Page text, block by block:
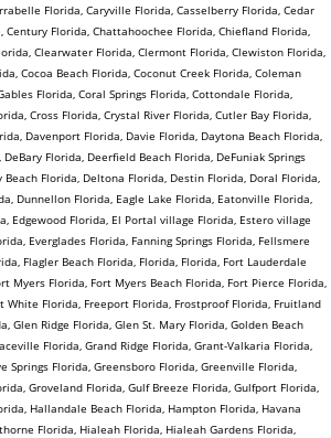
Florida, Caryville Florida, Casselberry Florida, Cedar
Century Florida, Chattahoochee Florida, Chiefland Florida,
Clearwater Florida, Clermont Florida, Clewiston Florida,
Cocoa Beach Florida, Coconut Creek Florida, Coleman
Florida, Coral Springs Florida, Cottondale Florida,
Cross Florida, Crystal River Florida, Cutler Bay Florida,
Davenport Florida, Davie Florida, Daytona Beach Florida,
Florida, Deerfield Beach Florida, DeFuniak Springs
Beach Florida, Deltona Florida, Destin Florida, Doral Florida,
Dunnellon Florida, Eagle Lake Florida, Eatonville Florida,
Edgewood Florida, El Portal village Florida, Estero village
Everglades Florida, Fanning Springs Florida, Fellsmere
Flagler Beach Florida, Florida, Florida, Fort Lauderdale
Myers Florida, Fort Myers Beach Florida, Fort Pierce Florida,
White Florida, Freeport Florida, Frostproof Florida, Fruitland
Glen Ridge Florida, Glen St. Mary Florida, Golden Beach
Florida, Grand Ridge Florida, Grant-Valkaria Florida,
Springs Florida, Greensboro Florida, Greenville Florida,
Groveland Florida, Gulf Breeze Florida, Gulfport Florida,
Hallandale Beach Florida, Hampton Florida, Havana
Florida, Hialeah Florida, Hialeah Gardens Florida,